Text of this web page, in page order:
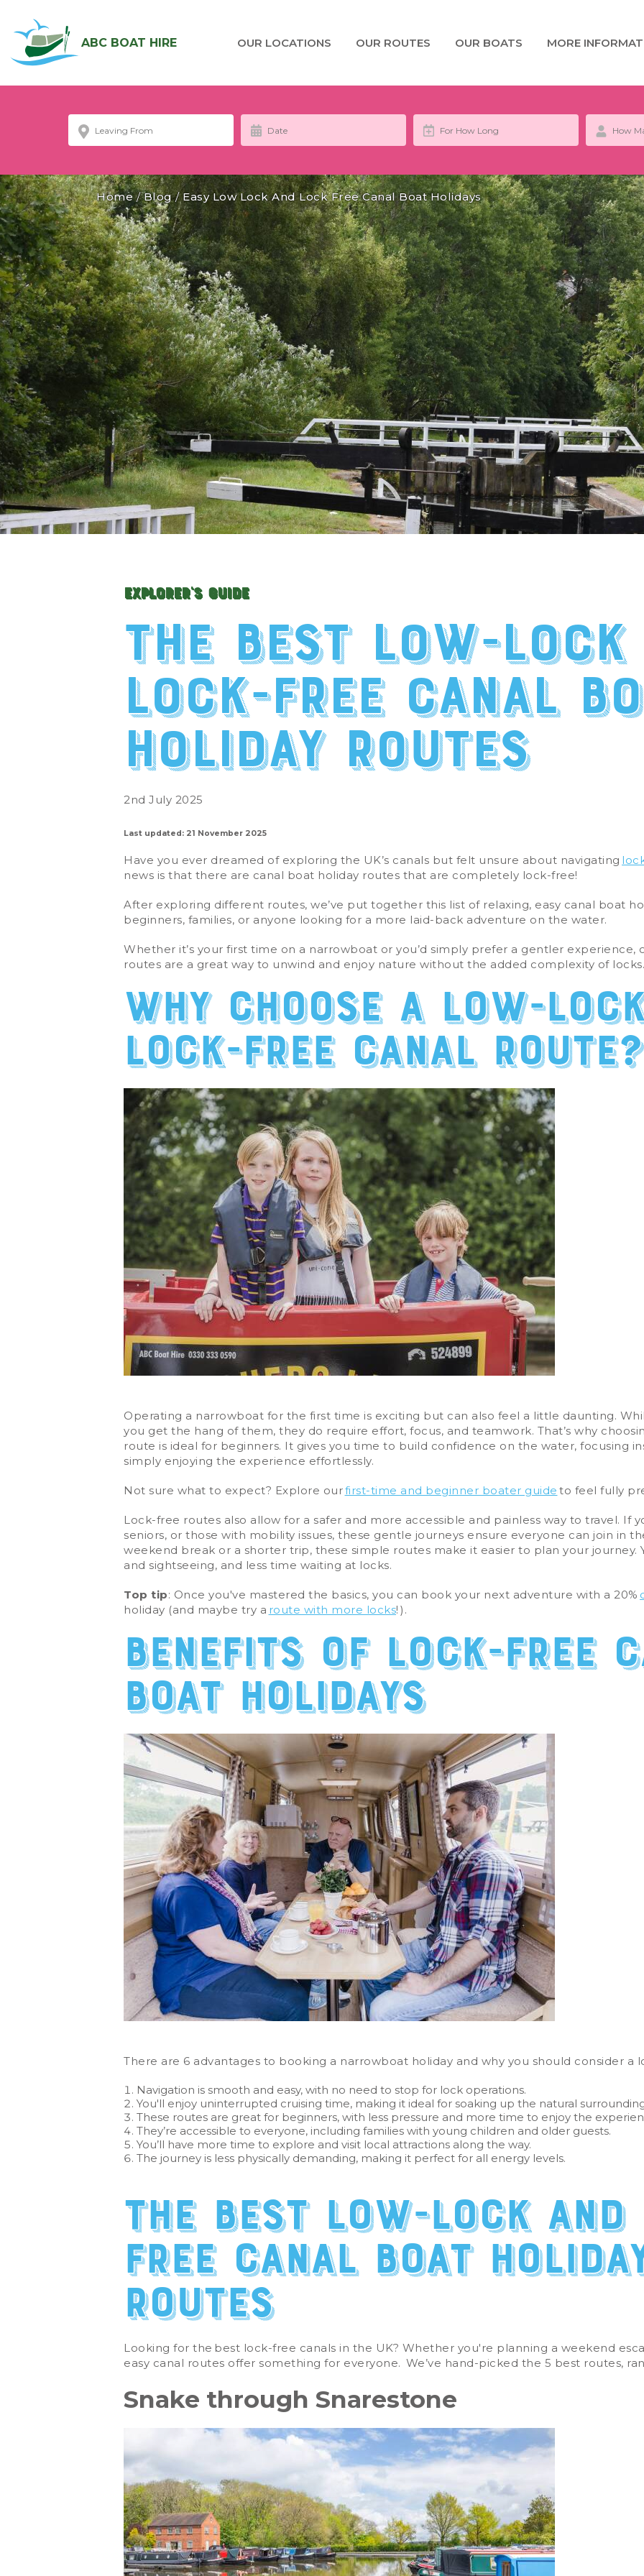
ABC BOAT HIRE OUR LOCATIONS OUR ROUTES OUR BOATS MORE
Home/Blog/Easy Low Lock And Lock Free Canal Boat Holidays
Explorer's Guide
The best low-lock
lock-free canal
holiday routes
2nd July 2025
Last updated: 21 November 2025
Have you ever dreamed of exploring the UK’s canals but felt unsure about navigating
news is that there are canal boat holiday routes that are completely lock-free!
After exploring different routes, we’ve put together this list of relaxing, easy canal boat
beginners, families, or anyone looking for a more laid-back adventure on the water.
Whether it’s your first time on a narrowboat or you’d simply prefer a gentler
routes are a great way to unwind and enjoy nature without the added complexity of
Why choose a low-
lock-free canal
Operating a narrowboat for the first time is exciting but can also feel a little daunting.
you get the hang of them, they do require effort, focus, and teamwork. That’s why
route is ideal for beginners. It gives you time to build confidence on the water, focusing
simply enjoying the experience effortlessly.
Not sure what to expect? Explore ourfirst-time and beginner boater guide to feel fully
Lock-free routes also allow for a safer and more accessible and painless way to travel. If
seniors, or those with mobility issues, these gentle journeys ensure everyone can join in
weekend break or a shorter trip, these simple routes make it easier to plan your journey.
and sightseeing, and less time waiting at locks.
Top tip: Once you've mastered the basics, you can book your next adventure with a 20%
holiday (and maybe try a route with more locks! ).
Benefits of lock-free
boat holidays
There are 6 advantages to booking a narrowboat holiday and why you should consider a
Navigation is smooth and easy, with no need to stop for lock operations.
You'll enjoy uninterrupted cruising time, making it ideal for soaking up the natural
These routes are great for beginners, with less pressure and more time to enjoy the
They’re accessible to everyone, including families with young children and older guests.
You’ll have more time to explore and visit local attractions along the way.
The journey is less physically demanding, making it perfect for all energy levels.
The best low-lock
free canal boat
routes
Looking for the best lock-free canals in the UK? Whether you're planning a weekend
easy canal routes offer something for everyone. We’ve hand-picked the 5 best routes,
Snake through Snarestone